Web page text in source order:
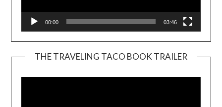
00:00 03:46
THE TRAVELING TACO BOOK TRAILER